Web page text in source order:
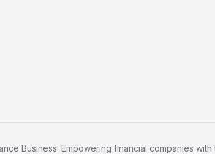
Business. Empowering financial companies